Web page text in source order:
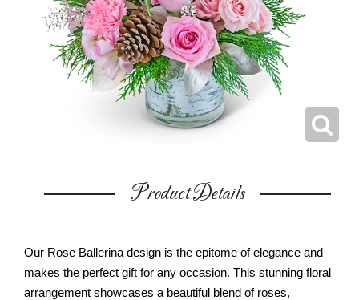
Product Details
Our Rose Ballerina design is the epitome of elegance and
makes the perfect gift for any occasion. This stunning floral
arrangement showcases a beautiful blend of roses,